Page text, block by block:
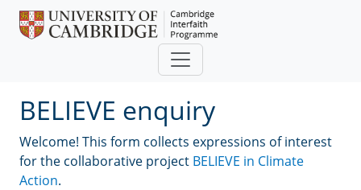
Skip to main content
BELIEVE enquiry
Welcome! This form collects expressions of interest
for the collaborative project BELIEVE in Climate
Action.